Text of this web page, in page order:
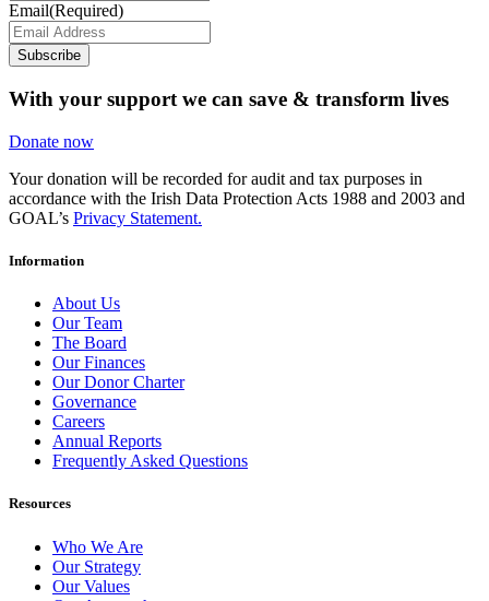
Email(Required)
Subscribe
With your support we can save & transform lives
Donate now
Your donation will be recorded for audit and tax purposes in
accordance with the Irish Data Protection Acts 1988 and 2003 and
GOAL’s Privacy Statement.
Information
About Us
Our Team
The Board
Our Finances
Our Donor Charter
Governance
Careers
Annual Reports
Frequently Asked Questions
Resources
Who We Are
Our Strategy
Our Values